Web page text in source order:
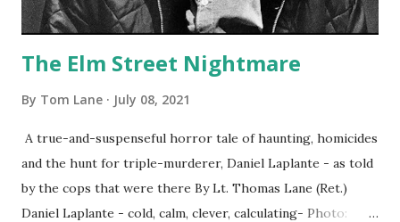
The Elm Street Nightmare
By Tom Lane July 08, 2021
A true-and-suspenseful horror tale of haunting, homicides
and the hunt for triple-murderer, Daniel Laplante - as told
by the cops that were there By Lt. Thomas Lane (Ret.)
Daniel Laplante - cold, calm, clever, calculating- Photo: